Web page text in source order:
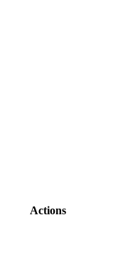
Actions